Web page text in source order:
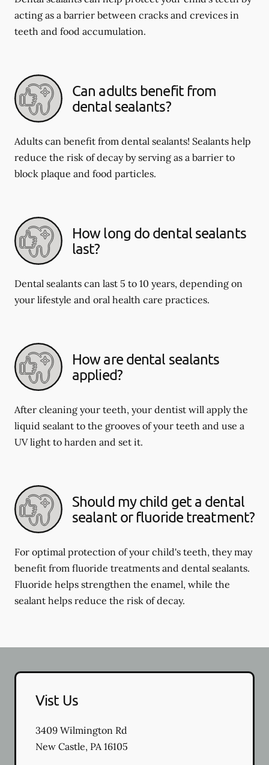
acting as a barrier between cracks and crevices in
teeth and food accumulation.
Can adults benefit from
dental sealants?
Adults can benefit from dental sealants! Sealants help
reduce the risk of decay by serving as a barrier to
block plaque and food particles.
How long do dental sealants
last?
Dental sealants can last 5 to 10 years, depending on
your lifestyle and oral health care practices.
How are dental sealants
applied?
After cleaning your teeth, your dentist will apply the
liquid sealant to the grooves of your teeth and use a
UV light to harden and set it.
Should my child get a dental
sealant or fluoride treatment?
For optimal protection of your child's teeth, they may
benefit from fluoride treatments and dental sealants.
Fluoride helps strengthen the enamel, while the
sealant helps reduce the risk of decay.
Vist Us
3409 Wilmington Rd
New Castle, PA 16105